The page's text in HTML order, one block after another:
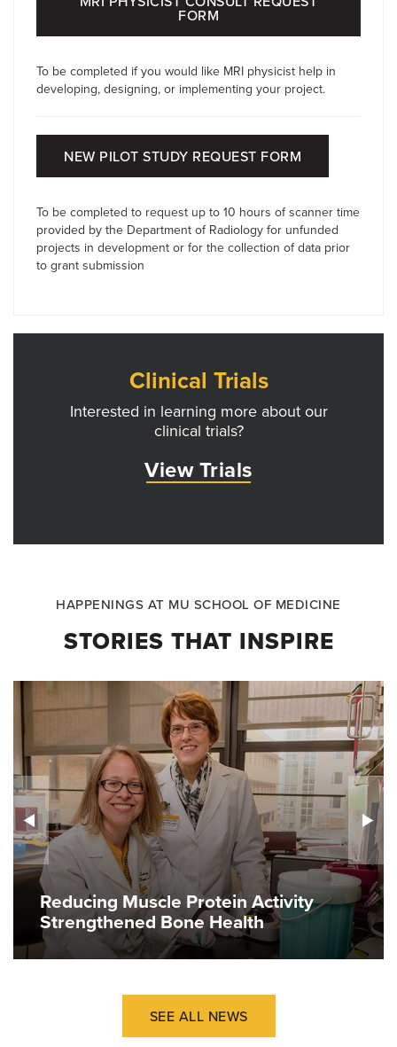
FORM
To be completed if you would like MRI physicist help in
developing, designing, or implementing your project.
NEW PILOT STUDY REQUEST FORM
To be completed to request up to 10 hours of scanner time
provided by the Department of Radiology for unfunded
projects in development or for the collection of data prior
to grant submission
Clinical Trials
Interested in learning more about our
clinical trials?
View Trials
HAPPENINGS AT MU SCHOOL OF MEDICINE
STORIES THAT INSPIRE
Reducing Muscle Protein Activity
Strengthened Bone Health
SEE ALL NEWS